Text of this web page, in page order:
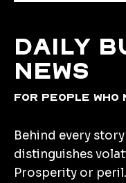
Daily
news
for people who
Behind every
distinguishes
Prosperity or